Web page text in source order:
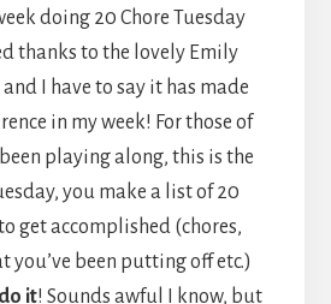
doing 20 Chore Tuesday
thanks to the lovely Emily
and I have to say it has made
in my week! For those of
playing along, this is the
you make a list of 20
get accomplished (chores,
you’ve been putting off etc.)
do it! Sounds awful I know, but